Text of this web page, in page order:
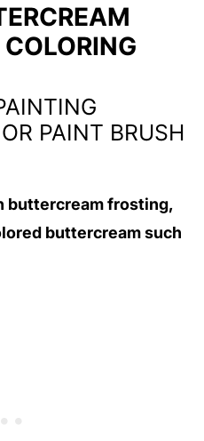
PAINT BRUSH
buttercream frosting,
buttercream such